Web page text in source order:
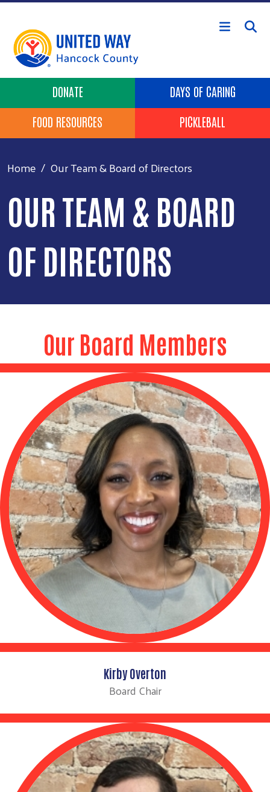
Skip to main content
Header Buttons
DONATE
DAYS OF CARING
FOOD RESOURCES
PICKLEBALL
Home Our Team & Board of Directors
OUR TEAM & BOARD
OF DIRECTORS
Our Board Members
Kirby Overton
Board Chair